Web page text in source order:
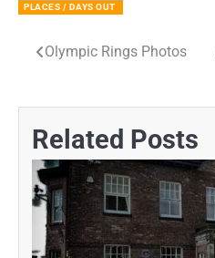
PLACES / DAYS OUT
PostOlympic Rings Photos
Related Posts